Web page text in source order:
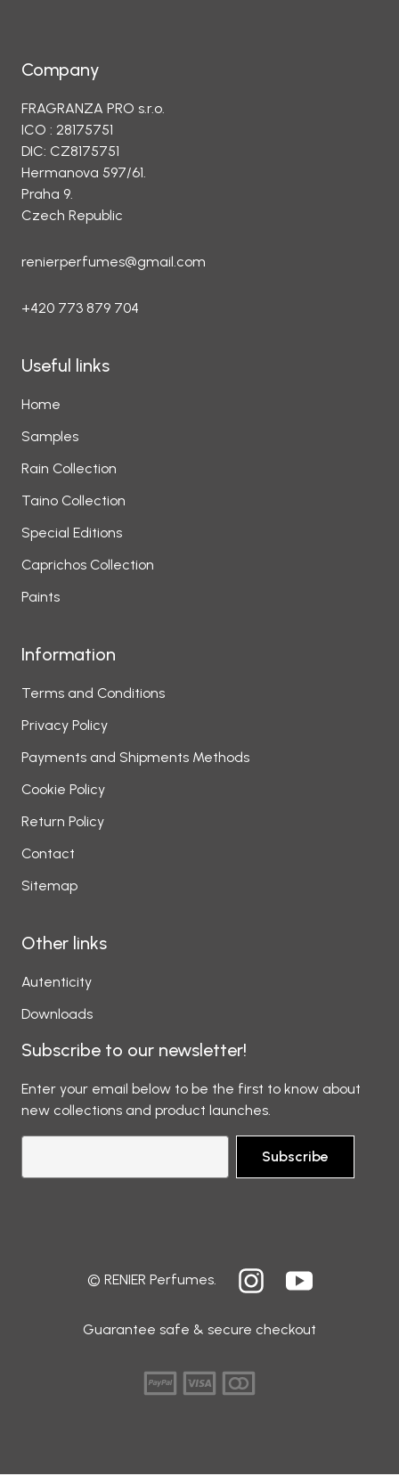
Company
FRAGRANZA PRO s.r.o.
ICO : 28175751
DIC: CZ8175751
Hermanova 597/61.
Praha 9.
Czech Republic
renierperfumes@gmail.com
+420 773 879 704
Useful links
Home
Samples
Rain Collection
Taino Collection
Special Editions
Caprichos Collection
Paints
Information
Terms and Conditions
Privacy Policy
Payments and Shipments Methods
Cookie Policy
Return Policy
Contact
Sitemap
Other links
Autenticity
Downloads
Subscribe to our newsletter!
Enter your email below to be the first to know about
new collections and product launches.
Subscribe
© RENIER Perfumes.
Guarantee safe & secure checkout